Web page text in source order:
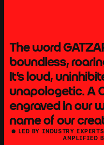
COMMITTED
The word
boundless,
It's loud,
unapologetic. A
engraved in our
name of our
    LED BY INDUSTRY EXPERTS
AMPLIFIED